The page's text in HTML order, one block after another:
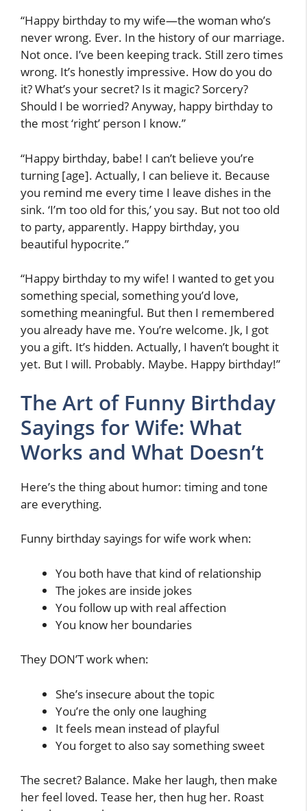
“Happy birthday to my wife—the woman who’s
never wrong. Ever. In the history of our marriage.
Not once. I’ve been keeping track. Still zero times
wrong. It’s honestly impressive. How do you do
it? What’s your secret? Is it magic? Sorcery?
Should I be worried? Anyway, happy birthday to
the most ‘right’ person I know.”
“Happy birthday, babe! I can’t believe you’re
turning [age]. Actually, I can believe it. Because
you remind me every time I leave dishes in the
sink. ‘I’m too old for this,’ you say. But not too old
to party, apparently. Happy birthday, you
beautiful hypocrite.”
“Happy birthday to my wife! I wanted to get you
something special, something you’d love,
something meaningful. But then I remembered
you already have me. You’re welcome. Jk, I got
you a gift. It’s hidden. Actually, I haven’t bought it
yet. But I will. Probably. Maybe. Happy birthday!”
The Art of Funny Birthday
Sayings for Wife: What
Works and What Doesn’t
Here’s the thing about humor: timing and tone
are everything.
Funny birthday sayings for wife work when:
You both have that kind of relationship
The jokes are inside jokes
You follow up with real affection
You know her boundaries
They DON’T work when:
She’s insecure about the topic
You’re the only one laughing
It feels mean instead of playful
You forget to also say something sweet
The secret? Balance. Make her laugh, then make
her feel loved. Tease her, then hug her. Roast